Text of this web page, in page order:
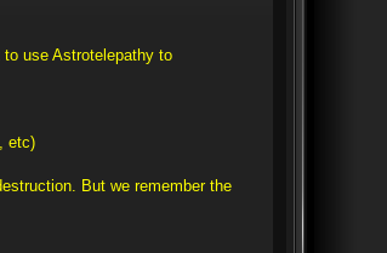
use Astrotelepathy to
etc)
But we remember the